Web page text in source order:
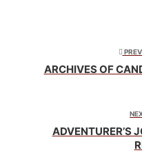
window)
ARCHIVES OF
ADVENTURER’S